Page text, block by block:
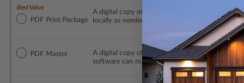
Best Value
PDF Print Package
A digital copy of the construction drawings in a
locally as needed. The PDF Print Package is
PDF Master
A digital copy of the construction drawings in a
software can make changes to the plan. PDF